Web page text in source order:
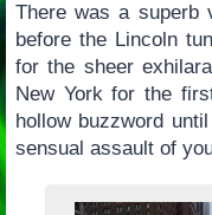
There was a superb
before the Lincoln
for the sheer
New York for the
hollow buzzword
sensual assault of